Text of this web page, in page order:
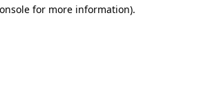
for more information).